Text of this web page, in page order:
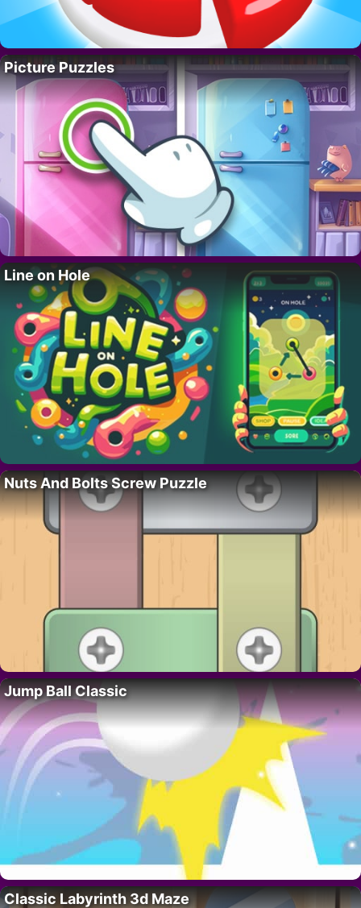
Picture Puzzles
Line on Hole
Nuts And Bolts Screw Puzzle
Jump Ball Classic
Classic Labyrinth 3d Maze